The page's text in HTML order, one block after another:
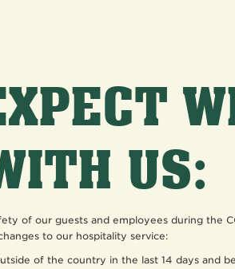
US:
of our guests and employees during the
to our hospitality service:
of the country in the last 14 days and